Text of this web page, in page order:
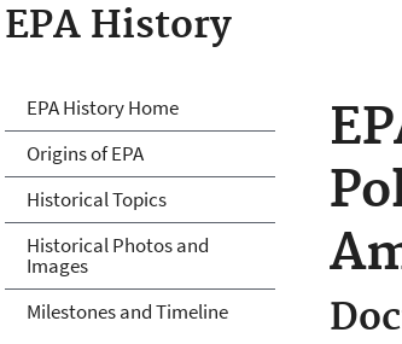
EPA History
EPA History
EPA History Home
Origins of EPA
Historical Topics
Historical Photos and
Images
Milestones and Timeline